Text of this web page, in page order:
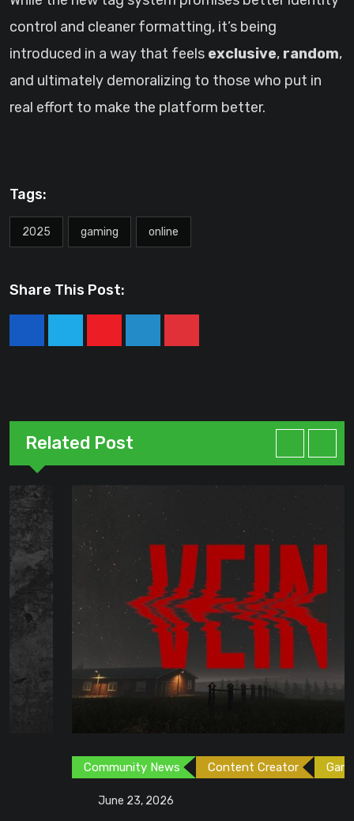
control and cleaner formatting, it’s being
introduced in a way that feels exclusive, random,
and ultimately demoralizing to those who put in
real effort to make the platform better.
Tags:
2025 gaming online
Share This Post:
YoutubeLinkedInPinterest
Related Post
Community News Content Creator Games
June 23, 2026